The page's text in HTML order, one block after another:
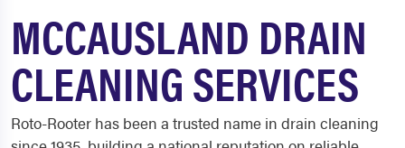
MCCAUSLAND DRAIN
CLEANING SERVICES
Roto-Rooter has been a trusted name in drain cleaning